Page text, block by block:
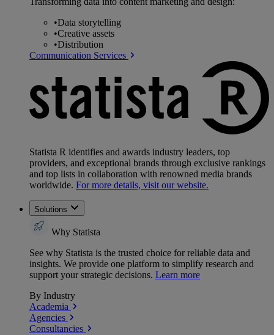
•Data storytelling
•Creative assets
•Distribution
Communication Services
Statista R identifies and awards industry leaders, top
providers, and exceptional brands through exclusive rankings
and top lists in collaboration with renowned media brands
worldwide. For more details, visit our website.
Solutions
Why Statista
See why Statista is the trusted choice for reliable data and
insights. We provide one platform to simplify research and
support your strategic decisions. Learn more
By Industry
Academia
Agencies
Consultancies